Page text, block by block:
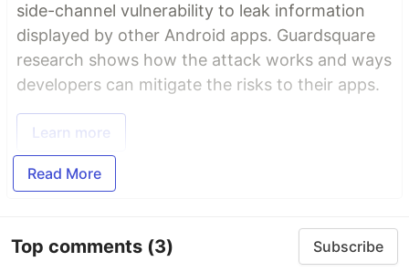
side-channel vulnerability to leak information
displayed by other Android apps. Guardsquare
research shows how the attack works and ways
developers can mitigate the risks to their apps.
Learn more
Read More
Top comments (3) Subscribe